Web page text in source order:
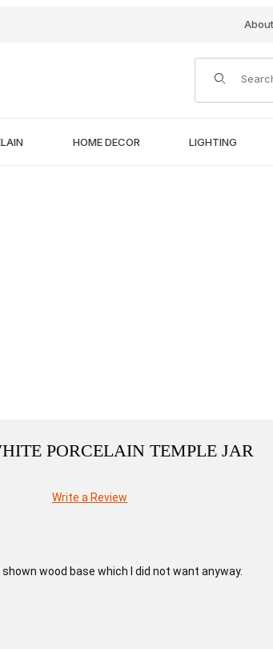
Product
HOME DECOR LIGHTING
PORCELAIN TEMPLE JAR
Write a Review
wood base which I did not want anyway.